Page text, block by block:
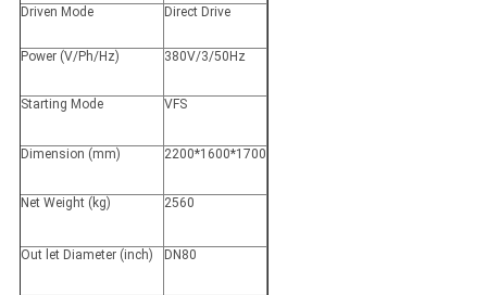
Driven Mode Direct Drive
Power (V/Ph/Hz) 380V/3/50Hz
Starting Mode VFS
Dimension (mm) 2200*1600*1700
Net Weight (kg) 2560
Out let Diameter (inch) DN80